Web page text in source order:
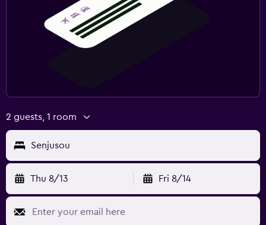
2 guests, 1 room
Senjusou
Thu 8/13 Fri 8/14